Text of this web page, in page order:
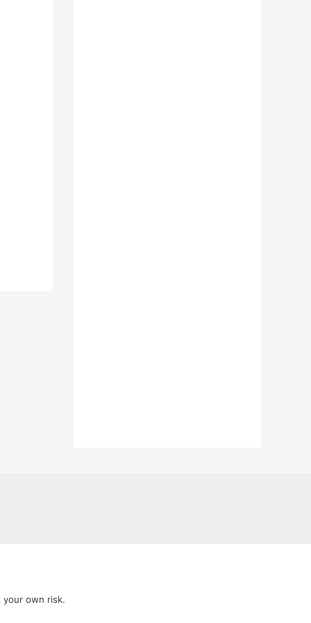
own risk.